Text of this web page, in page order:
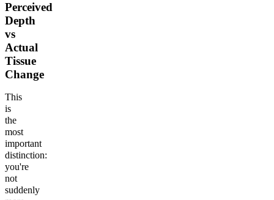
Perceived
Depth
vs
Actual
Tissue
Change
This
is
the
most
important
distinction:
you're
not
suddenly